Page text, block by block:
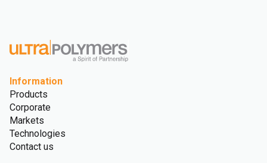
Information
Products
Corporate
Markets
Technologies
Contact us